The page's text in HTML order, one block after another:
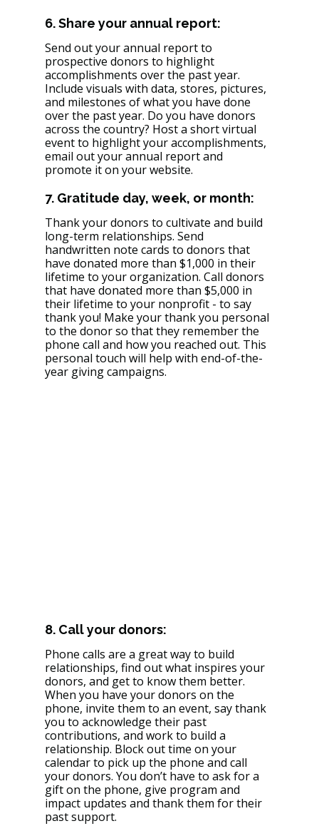
6. Share your annual report:
Send out your annual report to
prospective donors to highlight
accomplishments over the past year.
Include visuals with data, stores, pictures,
and milestones of what you have done
over the past year. Do you have donors
across the country? Host a short virtual
event to highlight your accomplishments,
email out your annual report and
promote it on your website.
7. Gratitude day, week, or month:
Thank your donors to cultivate and build
long-term relationships. Send
handwritten note cards to donors that
have donated more than $1,000 in their
lifetime to your organization. Call donors
that have donated more than $5,000 in
their lifetime to your nonprofit - to say
thank you! Make your thank you personal
to the donor so that they remember the
phone call and how you reached out. This
personal touch will help with end-of-the-
year giving campaigns.
8. Call your donors:
Phone calls are a great way to build
relationships, find out what inspires your
donors, and get to know them better.
When you have your donors on the
phone, invite them to an event, say thank
you to acknowledge their past
contributions, and work to build a
relationship. Block out time on your
calendar to pick up the phone and call
your donors. You don’t have to ask for a
gift on the phone, give program and
impact updates and thank them for their
past support.